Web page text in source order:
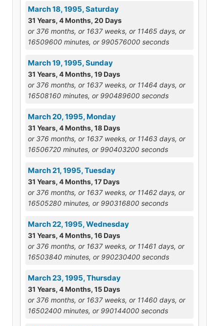
March 18, 1995, Saturday
31 Years, 4 Months, 20 Days
or 376 months, or 1637 weeks, or 11465 days, or
16509600 minutes, or 990576000 seconds
March 19, 1995, Sunday
31 Years, 4 Months, 19 Days
or 376 months, or 1637 weeks, or 11464 days, or
16508160 minutes, or 990489600 seconds
March 20, 1995, Monday
31 Years, 4 Months, 18 Days
or 376 months, or 1637 weeks, or 11463 days, or
16506720 minutes, or 990403200 seconds
March 21, 1995, Tuesday
31 Years, 4 Months, 17 Days
or 376 months, or 1637 weeks, or 11462 days, or
16505280 minutes, or 990316800 seconds
March 22, 1995, Wednesday
31 Years, 4 Months, 16 Days
or 376 months, or 1637 weeks, or 11461 days, or
16503840 minutes, or 990230400 seconds
March 23, 1995, Thursday
31 Years, 4 Months, 15 Days
or 376 months, or 1637 weeks, or 11460 days, or
16502400 minutes, or 990144000 seconds